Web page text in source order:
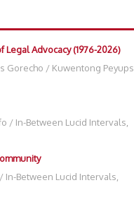
Legal Advocacy (1976-2026)
Gorecho / Kuwentong Peyups
/ In-Between Lucid Intervals
/ In-Between Lucid Intervals